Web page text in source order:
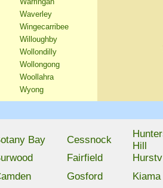
Waverley
Wingecarribee
Willoughby
Wollondilly
Wollongong
Woollahra
Wyong
Bay Cessnock
Hill
Fairfield
Gosford
Kiama